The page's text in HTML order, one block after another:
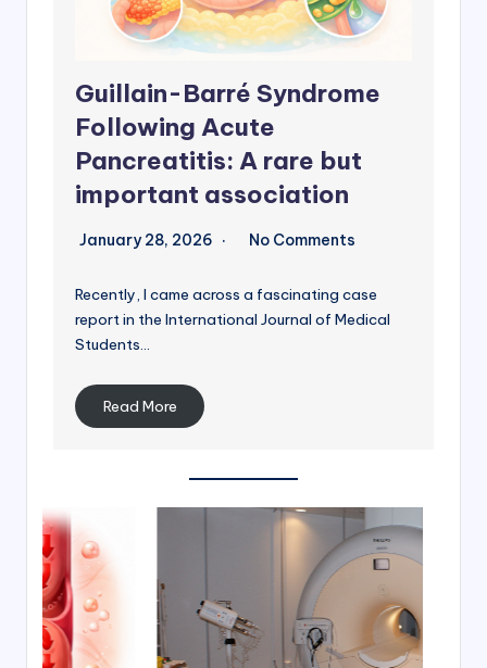
Guillain-Barré Syndrome
Following Acute
Pancreatitis: A rare but
important association
January 28, 2026 No Comments
Recently, I came across a fascinating case
report in the International Journal of Medical
Students…
Read More